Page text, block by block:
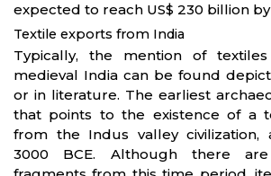
expected to reach US$ 230 billion
Textile exports from India
Typically, the mention of
medieval India can be found
or in literature. The earliest
that points to the existence of a
from the Indus valley civilization,
3000 BCE. Although there